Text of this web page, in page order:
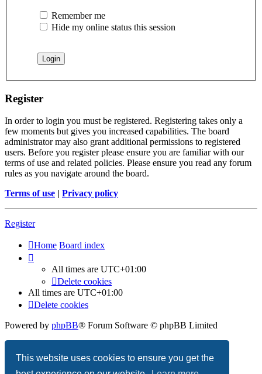
This website uses cookies to ensure you get the
Remember me
Hide my online status this session
Register
In order to login you must be registered. Registering takes only a
few moments but gives you increased capabilities. The board
administrator may also grant additional permissions to registered
users. Before you register please ensure you are familiar with our
terms of use and related policies. Please ensure you read any forum
rules as you navigate around the board.
Terms of use | Privacy policy
Register
Home Board index
All times are UTC+01:00
Delete cookies
All times are UTC+01:00
Delete cookies
Powered by phpBB® Forum Software © phpBB Limited
Privacy